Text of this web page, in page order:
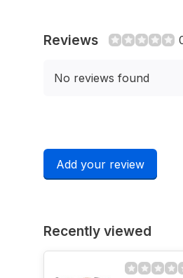
Reviews
No reviews found
Add your review
Recently viewed